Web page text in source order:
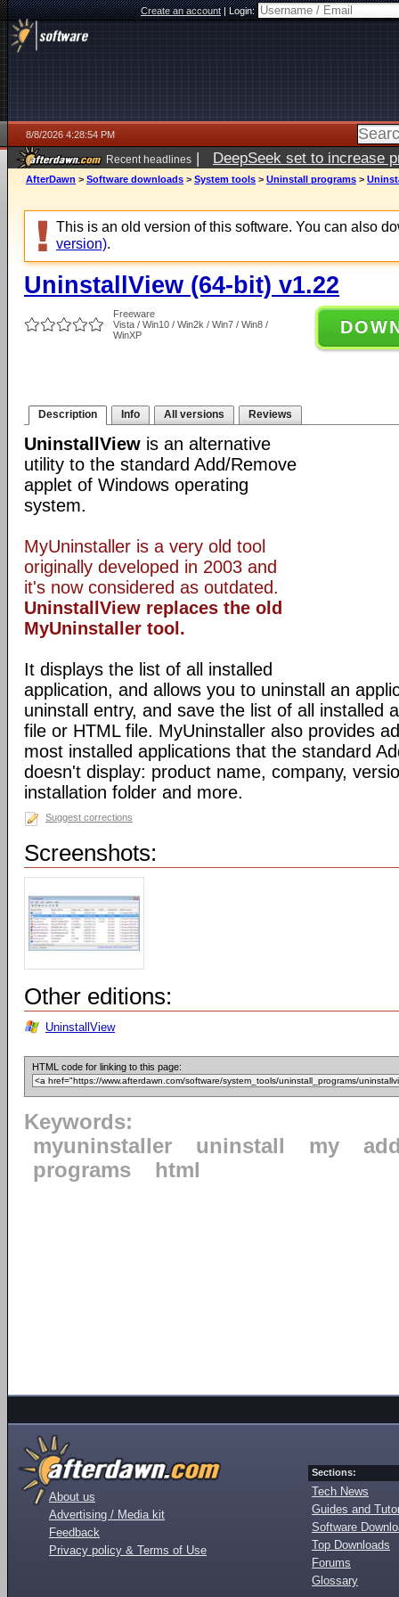
Create an account|Login:
8/8/2026 4:28:54 PM
Recent headlines | DeepSeek set to increase
AfterDawn > Software downloads > System tools > Uninstall programs >
This is an old version of this software. You can also
version).
UninstallView (64-bit) v1.22
Freeware
Vista / Win10 / Win2k / Win7 / Win8 /
WinXP
Description Info All versions Reviews
UninstallView is an alternative
utility to the standard Add/Remove
applet of Windows operating
system.
MyUninstaller is a very old tool
originally developed in 2003 and
it's now considered as outdated.
UninstallView replaces the old
MyUninstaller tool.
It displays the list of all installed
application, and allows you to uninstall an
uninstall entry, and save the list of all installed
file or HTML file. MyUninstaller also provides
most installed applications that the standard
doesn't display: product name, company,
installation folder and more.
Suggest corrections
Screenshots:
Other editions:
UninstallView
HTML code for linking to this page:
Keywords:
myuninstaller
uninstall my
programs
html
About us
Advertising / Media kit
Feedback
Privacy policy & Terms of Use
Sections:
Tech News
Guides and
Software
Top Downloads
Forums
Glossary